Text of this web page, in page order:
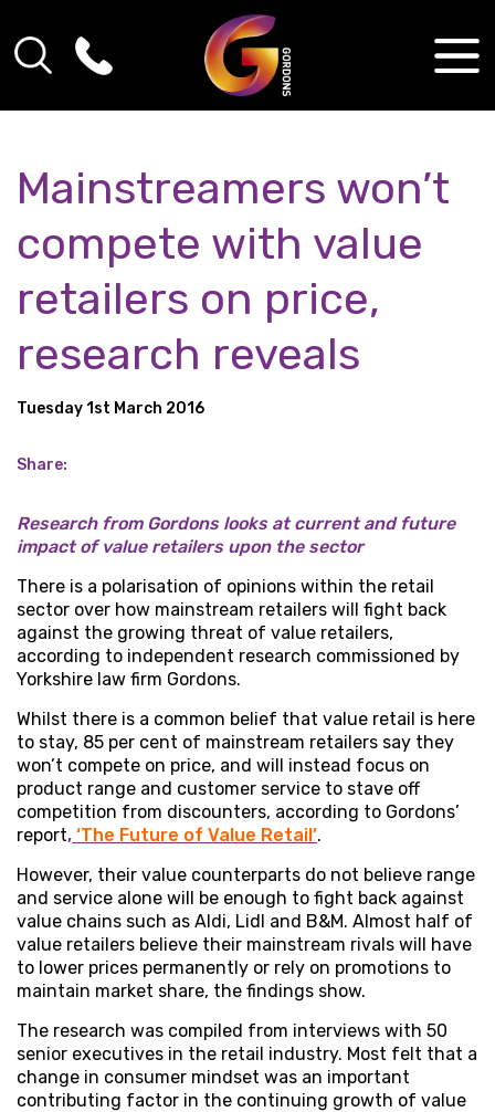
Mainstreamers won’t
compete with value
retailers on price,
research reveals
Tuesday 1st March 2016
Share:
Research from Gordons looks at current and future
impact of value retailers upon the sector
There is a polarisation of opinions within the retail
sector over how mainstream retailers will fight back
against the growing threat of value retailers,
according to independent research commissioned by
Yorkshire law firm Gordons.
Whilst there is a common belief that value retail is here
to stay, 85 per cent of mainstream retailers say they
won’t compete on price, and will instead focus on
product range and customer service to stave off
competition from discounters, according to Gordons’
report, ‘The Future of Value Retail’.
However, their value counterparts do not believe range
and service alone will be enough to fight back against
value chains such as Aldi, Lidl and B&M. Almost half of
value retailers believe their mainstream rivals will have
to lower prices permanently or rely on promotions to
maintain market share, the findings show.
The research was compiled from interviews with 50
senior executives in the retail industry. Most felt that a
change in consumer mindset was an important
contributing factor in the continuing growth of value